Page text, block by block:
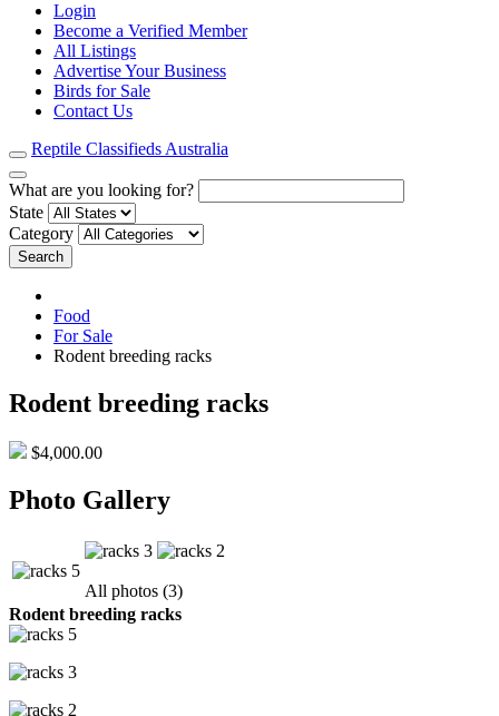
Login
Become a Verified Member
All Listings
Advertise Your Business
Birds for Sale
Contact Us
Reptile Classifieds Australia
What are you looking for?
State
Category
Search
Food
For Sale
Rodent breeding racks
Rodent breeding racks
$4,000.00
Photo Gallery
All photos (3)
Rodent breeding racks